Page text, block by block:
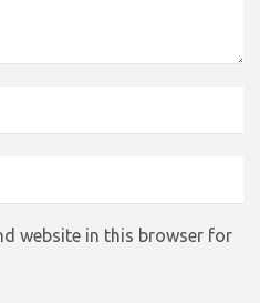
website in this browser for